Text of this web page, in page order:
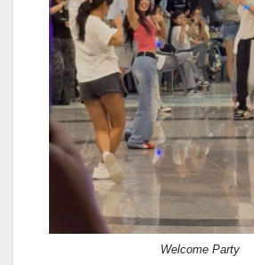
Welcome Party